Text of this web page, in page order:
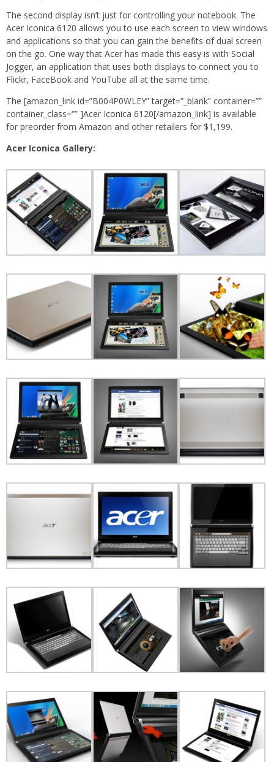
The second display isn’t just for controlling your notebook. The
Acer Iconica 6120 allows you to use each screen to view windows
and applications so that you can gain the benefits of dual screen
on the go. One way that Acer has made this easy is with Social
Jogger, an application that uses both displays to connect you to
Flickr, FaceBook and YouTube all at the same time.
The [amazon_link id=”B004P0WLEY” target=”_blank” container=””
container_class=”” ]Acer Iconica 6120[/amazon_link] is available
for preorder from Amazon and other retailers for $1,199.
Acer Iconica Gallery: